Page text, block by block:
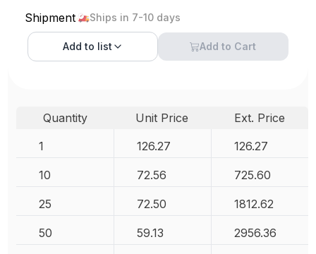
Shipment Ships in 7-10 days
Add to list Add to Cart
Quantity Unit Price
Ext. Price
1
126.27 126.27
10 72.56 725.60
25 72.50 1812.62
50 59.13 2956.36